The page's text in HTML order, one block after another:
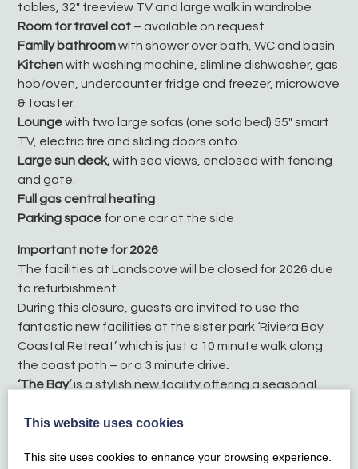
tables, 32" freeview TV and large walk in wardrobe
Room for travel cot – available on request
Family bathroomwith shower over bath, WC and basin
Kitchenwith washing machine, slimline dishwasher, gas
hob/oven, undercounter fridge and freezer, microwave
& toaster.
Loungewith two large sofas (one sofa bed) 55″ smart
TV, electric fire and sliding doors onto
Large sun deck,with sea views, enclosed with fencing
and gate.
Full gas central heating
Parking space for one car at the side
Important note for 2026
The facilities at Landscove will be closed for 2026 due
to refurbishment.
During this closure, guests are invited to use the
fantastic new facilities at the sister park ‘Riviera Bay
Coastal Retreat’ which is just a 10 minute walk along
the coast path – or a 3 minute drive.
‘The Bay’is a stylish new facility offering a seasonal
room and a café / bar with beautiful sea views!
Membership passes are required to use the facilities,
This website uses cookies
This site uses cookies to enhance your browsing experience.